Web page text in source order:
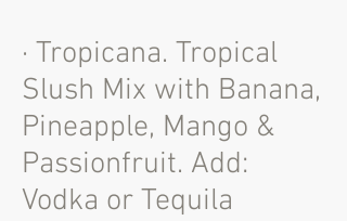
· Tropicana. Tropical
Slush Mix with Banana,
Pineapple, Mango &
Passionfruit. Add:
Vodka or Tequila